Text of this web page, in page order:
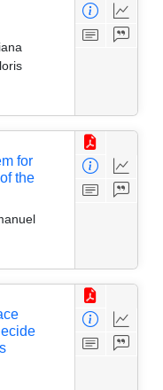
for
the